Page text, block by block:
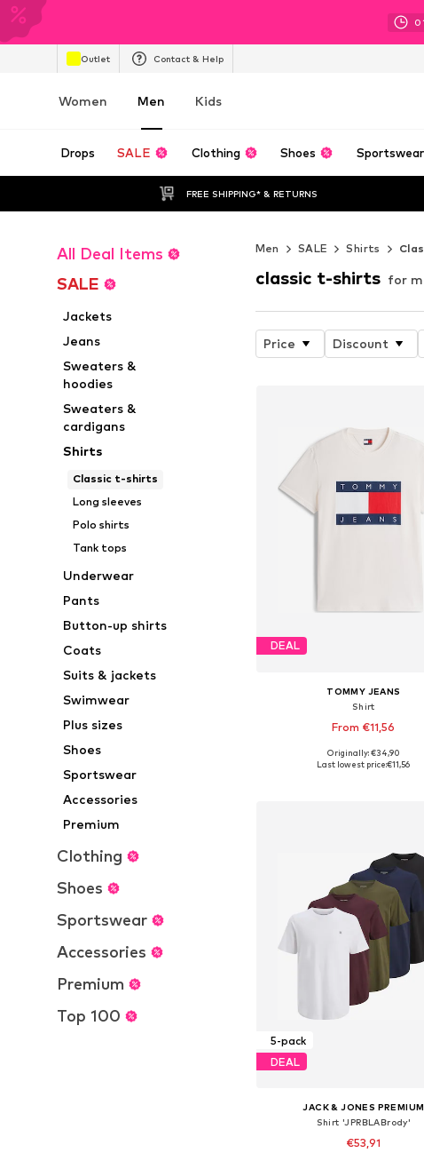
Outlet Contact & Help
Women Men Kids
Drops SALE Clothing Shoes Sportswear
FREE SHIPPING* & RETURNS
All Deal Items
SALE
Jackets
Jeans
Sweaters &
hoodies
Sweaters &
cardigans
Shirts
Classic t-shirts
Long sleeves
Polo shirts
Tank tops
Underwear
Pants
Button-up shirts
Coats
Suits & jackets
Swimwear
Plus sizes
Shoes
Sportswear
Accessories
Premium
Clothing
Shoes
Sportswear
Accessories
Premium
Top 100
Men SALE Shirts
classic t-shirts for
Price Discount
DEAL
TOMMY JEANS
Shirt
From €11,56
+ 1
Available sizes: XS, S, M, L, XL,
Originally: €34,90
Last lowest price:€11,56
5-pack
DEAL
JACK & JONES PREMIUM
Shirt 'JPRBLABrody'
€53,91